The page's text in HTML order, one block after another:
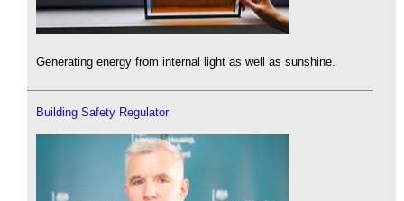
Generating energy from internal light as well as sunshine.
Building Safety Regulator